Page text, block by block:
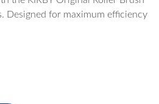
Designed for maximum efficiency